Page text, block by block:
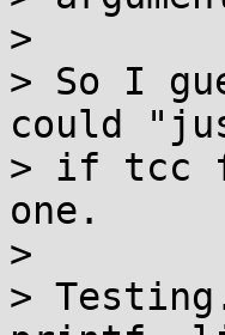
>
> So I
could
> if tcc
one.
>
>